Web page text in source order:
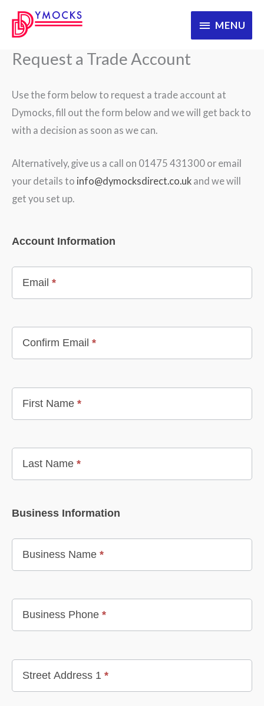
MENU
MENU
Request a Trade Account
Use the form below to request a trade account at
Dymocks, fill out the form below and we will get back to
with a decision as soon as we can.
Alternatively, give us a call on 01475 431300 or email
your details to info@dymocksdirect.co.uk and we will
get you set up.
Account Information
Email *
Confirm Email *
First Name *
Last Name *
Business Information
Business Name *
Business Phone *
Street Address 1 *